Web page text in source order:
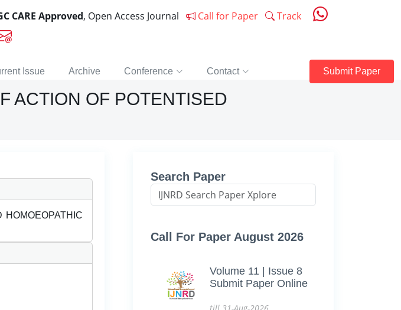
CARE Approved, Open Access Journal Call for Paper Track
Issue Archive Conference Contact Submit Paper
ACTION OF POTENTISED
Search Paper
Call For Paper August 2026
Volume 11 | Issue 8
Submit Paper Online